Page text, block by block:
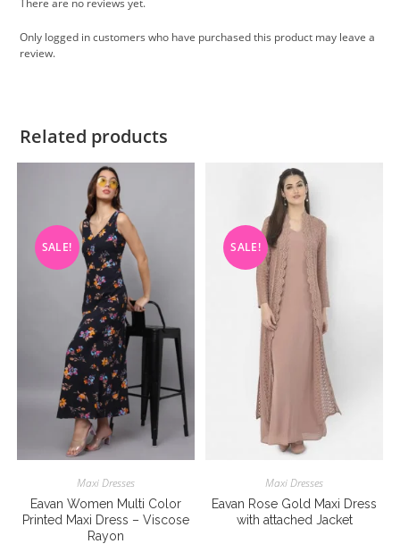
There are no reviews yet.
Only logged in customers who have purchased this product may leave a
review.
Related products
SALE!
Maxi Dresses
Eavan Women Multi Color
Printed Maxi Dress – Viscose
Rayon
SALE!
Maxi Dresses
Eavan Rose Gold Maxi Dress
with attached Jacket